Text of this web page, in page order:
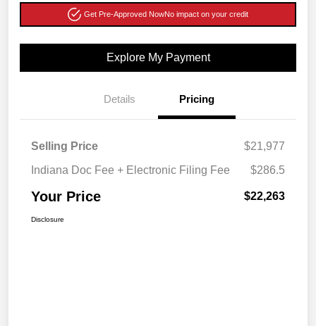
Get Pre-Approved NowNo impact on your credit
Explore My Payment
Details Pricing
Selling Price
$21,977
Indiana Doc Fee + Electronic Filing Fee
$286.5
Your Price $22,263
Disclosure